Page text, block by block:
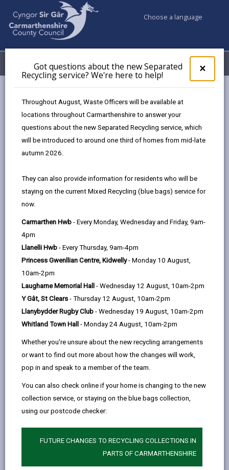
×
pop-
up
the
Got questions about the new Separated
Recycling service? We're here to help!
Throughout August, Waste Officers will be available at
locations throughout Carmarthenshire to answer your
questions about the new Separated Recycling service, which
will be introduced to around one third of homes from mid-late
autumn 2026.
They can also provide information for residents who will be
staying on the current Mixed Recycling (blue bags) service for
now.
Carmarthen Hwb - Every Monday, Wednesday and Friday, 9am-
4pm
Llanelli Hwb - Every Thursday, 9am-4pm
Princess Gwenllian Centre, Kidwelly- Monday 10 August,
10am-2pm
Laugharne Memorial Hall - Wednesday 12 August, 10am-2pm
Y Gât, St Clears - Thursday 12 August, 10am-2pm
Llanybydder Rugby Club - Wednesday 19 August, 10am-2pm
Whitland Town Hall - Monday 24 August, 10am-2pm
Whether you're unsure about the new recycling arrangements
or want to find out more about how the changes will work,
pop in and speak to a member of the team.
You can also check online if your home is changing to the new
collection service, or staying on the blue bags collection,
using our postcode checker:
FUTURE CHANGES TO RECYCLING COLLECTIONS IN
PARTS OF CARMARTHENSHIRE
Choose a language
Menu My Accounts
UK Shared Prosperity Fund Approved Projects - Skills Fund
UK Shared Prosperity Fund
Approved Projects - Skills Fund
Here are the projects that the
Employability Fund has approved to date:
A Future for our Past
This project will deliver NVQ level 3 training and work
placements.